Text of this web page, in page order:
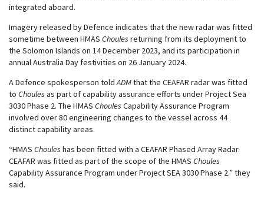
integrated aboard.
Imagery released by Defence indicates that the new radar was fitted
sometime between HMAS Choules returning from its deployment to
the Solomon Islands on 14 December 2023, and its participation in
annual Australia Day festivities on 26 January 2024.
A Defence spokesperson toldADMthat the CEAFAR radar was fitted
to Choules as part of capability assurance efforts under Project Sea
3030 Phase 2. The HMAS Choules Capability Assurance Program
involved over 80 engineering changes to the vessel across 44
distinct capability areas.
“HMAS Choules has been fitted with a CEAFAR Phased Array Radar.
CEAFAR was fitted as part of the scope of the HMAS Choules
Capability Assurance Program under Project SEA 3030 Phase 2.” they
said.